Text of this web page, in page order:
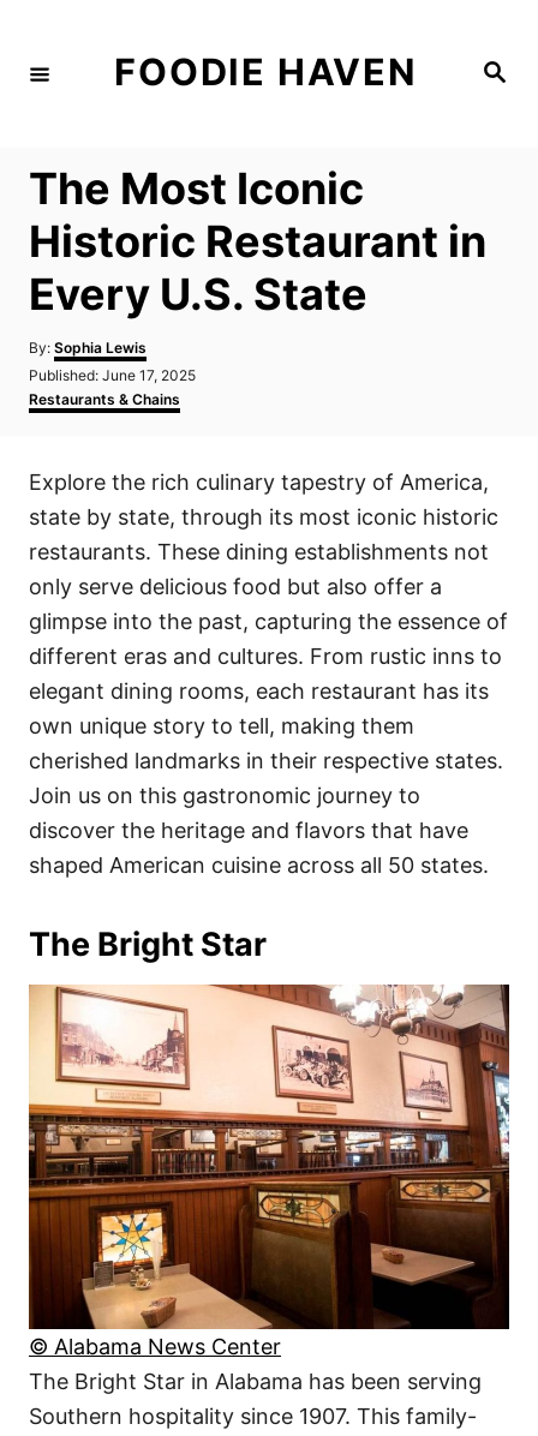
S
FOODIE HAVEN
The Most Iconic
Historic Restaurant in
Every U.S. State
By: A
u
h
Sophia Lewis
P
o
s
d
n
Published: June 17, 2025
C
a
g
r
i
s
Restaurants & Chains
Explore the rich culinary tapestry of America,
state by state, through its most iconic historic
restaurants. These dining establishments not
only serve delicious food but also offer a
glimpse into the past, capturing the essence of
different eras and cultures. From rustic inns to
elegant dining rooms, each restaurant has its
own unique story to tell, making them
cherished landmarks in their respective states.
Join us on this gastronomic journey to
discover the heritage and flavors that have
shaped American cuisine across all 50 states.
The Bright Star
© Alabama News Center
The Bright Star in Alabama has been serving
Southern hospitality since 1907. This family-